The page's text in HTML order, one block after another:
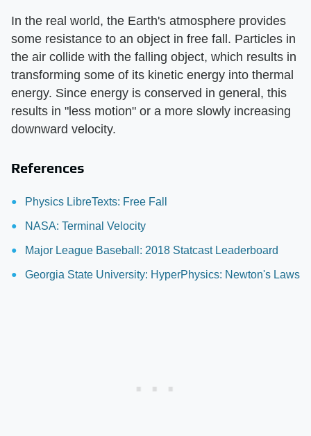
In the real world, the Earth's atmosphere provides
some resistance to an object in free fall. Particles in
the air collide with the falling object, which results in
transforming some of its kinetic energy into thermal
energy. Since energy is conserved in general, this
results in "less motion" or a more slowly increasing
downward velocity.
References
Physics LibreTexts: Free Fall
NASA: Terminal Velocity
Major League Baseball: 2018 Statcast Leaderboard
Georgia State University: HyperPhysics: Newton's Laws